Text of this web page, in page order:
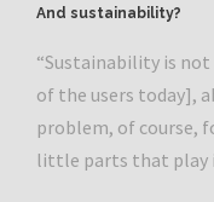
And sustainability?
“Sustainability is
of the users today],
problem, of course,
little parts that play